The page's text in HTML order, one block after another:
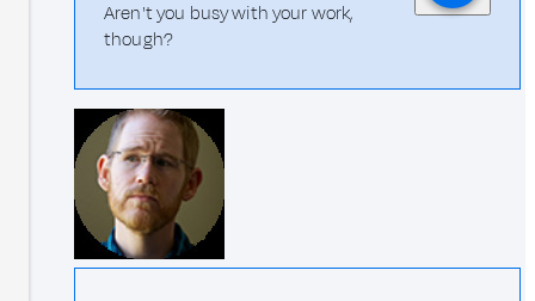
Aren't you busy with your work,
though?